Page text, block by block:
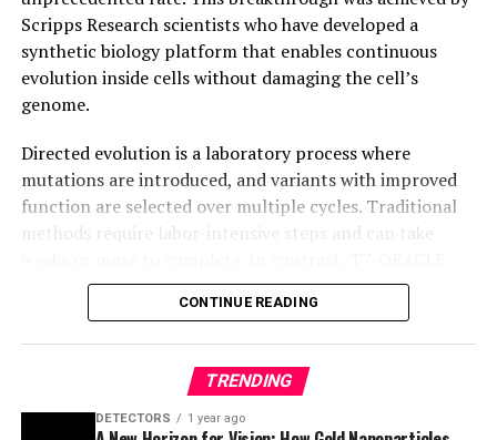
Scripps Research scientists who have developed a
synthetic biology platform that enables continuous
evolution inside cells without damaging the cell’s
genome.
Directed evolution is a laboratory process where
mutations are introduced, and variants with improved
function are selected over multiple cycles. Traditional
methods require labor-intensive steps and can take
accelerates this process by enabling simultaneous
mutation and selection with each round of cell division,
making it possible to evolve proteins continuously and
T7-ORACLE circumvents the bottlenecks associated
CONTINUE READING
TRENDING
DETECTORS 1 year ago